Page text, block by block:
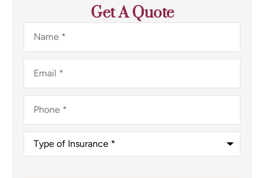
Get A Quote
Name*
Email*
Phone*
Type
Insurance*